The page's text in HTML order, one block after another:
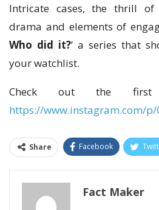
Intricate cases, the thrill
drama and elements of
Who did it?’ a series that
your watchlist.
Check out the
https://www.instagram.com/p/
Share Facebook
Fact Maker